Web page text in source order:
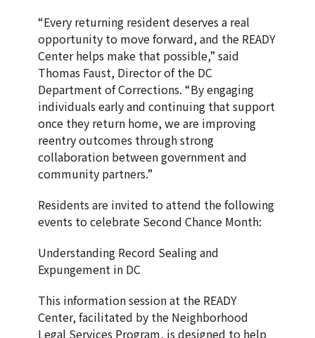
“Every returning resident deserves a real
opportunity to move forward, and the READY
Center helps make that possible,” said
Thomas Faust, Director of the DC
Department of Corrections. “By engaging
individuals early and continuing that support
once they return home, we are improving
reentry outcomes through strong
collaboration between government and
community partners.”
Residents are invited to attend the following
events to celebrate Second Chance Month:
Understanding Record Sealing and
Expungement in DC
This information session at the READY
Center, facilitated by the Neighborhood
Legal Services Program, is designed to help